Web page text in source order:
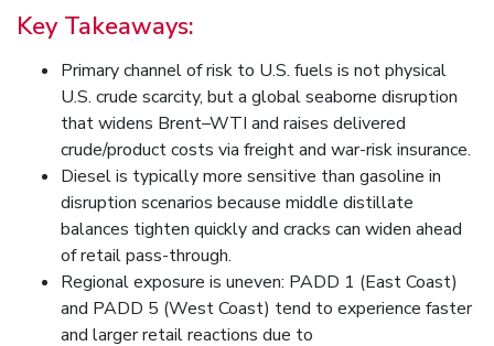
Key Takeaways:
Primary channel of risk to U.S. fuels is not physical
U.S. crude scarcity, but a global seaborne disruption
that widens Brent–WTI and raises delivered
crude/product costs via freight and war-risk insurance.
Diesel is typically more sensitive than gasoline in
disruption scenarios because middle distillate
balances tighten quickly and cracks can widen ahead
of retail pass-through.
Regional exposure is uneven: PADD 1 (East Coast)
and PADD 5 (West Coast) tend to experience faster
and larger retail reactions due to